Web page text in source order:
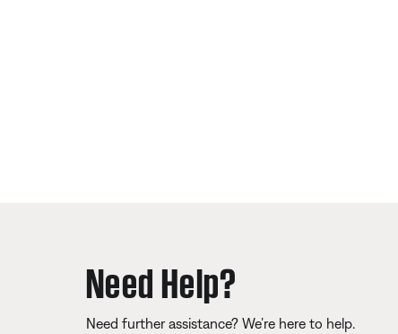
Need Help?
Need further assistance? We’re here to help.